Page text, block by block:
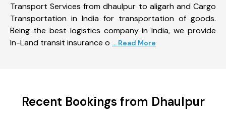
Transport Services from dhaulpur to aligarh and Cargo
Transportation in India for transportation of goods.
Being the best logistics company in India, we provide
In-Land transit insurance o ... Read More
Recent Bookings from Dhaulpur